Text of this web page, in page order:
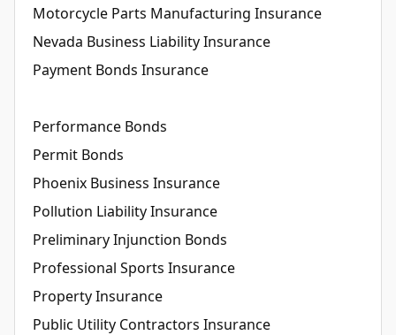
Motorcycle Parts Manufacturing Insurance
Nevada Business Liability Insurance
Payment Bonds Insurance
Performance Bonds
Permit Bonds
Phoenix Business Insurance
Pollution Liability Insurance
Preliminary Injunction Bonds
Professional Sports Insurance
Property Insurance
Public Utility Contractors Insurance